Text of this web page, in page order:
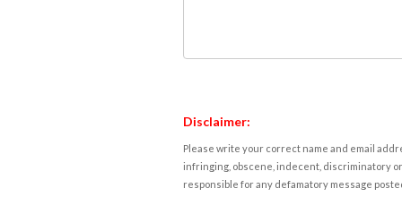
Disclaimer:
Please write your correct name and email
infringing, obscene, indecent, discriminatory
responsible for any defamatory message